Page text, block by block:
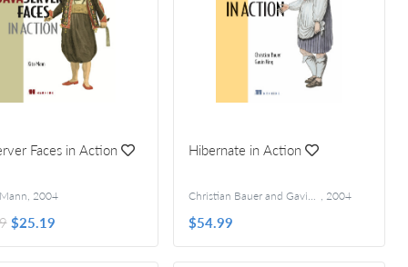
Öberg
Faces in Action
, 2004
$25.19
Hibernate in Action
Christian Bauer and Gavin King ,2004
$54.99